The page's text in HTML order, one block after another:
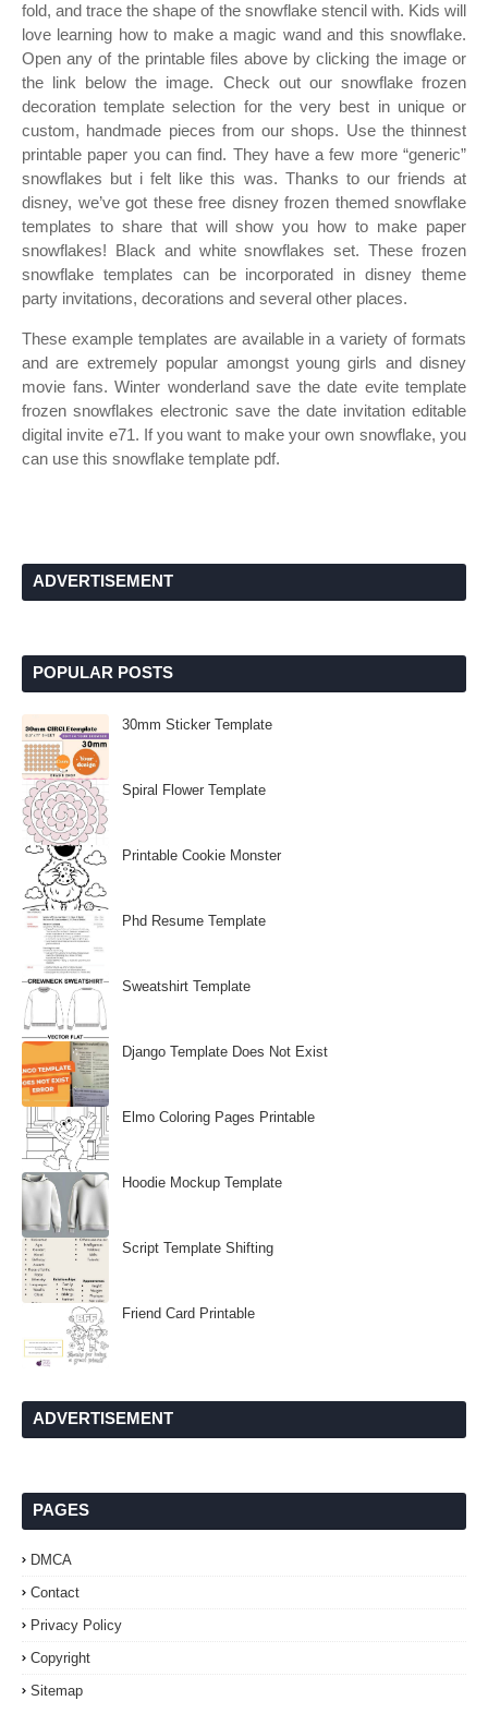
fold, and trace the shape of the snowflake stencil with. Kids will
love learning how to make a magic wand and this snowflake.
Open any of the printable files above by clicking the image or
the link below the image. Check out our snowflake frozen
decoration template selection for the very best in unique or
custom, handmade pieces from our shops. Use the thinnest
printable paper you can find. They have a few more “generic”
snowflakes but i felt like this was. Thanks to our friends at
disney, we’ve got these free disney frozen themed snowflake
templates to share that will show you how to make paper
snowflakes! Black and white snowflakes set. These frozen
snowflake templates can be incorporated in disney theme
party invitations, decorations and several other places.
These example templates are available in a variety of formats
and are extremely popular amongst young girls and disney
movie fans. Winter wonderland save the date evite template
frozen snowflakes electronic save the date invitation editable
digital invite e71. If you want to make your own snowflake, you
can use this snowflake template pdf.
ADVERTISEMENT
POPULAR POSTS
30mm Sticker Template
Spiral Flower Template
Printable Cookie Monster
Phd Resume Template
Sweatshirt Template
Django Template Does Not Exist
Elmo Coloring Pages Printable
Hoodie Mockup Template
Script Template Shifting
Friend Card Printable
ADVERTISEMENT
PAGES
DMCA
Contact
Privacy Policy
Copyright
Sitemap